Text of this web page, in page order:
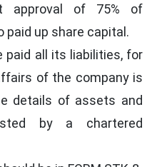
approval of 75% of
paid up share capital.
paid all its liabilities, for
of the company is
details of assets and
by a chartered